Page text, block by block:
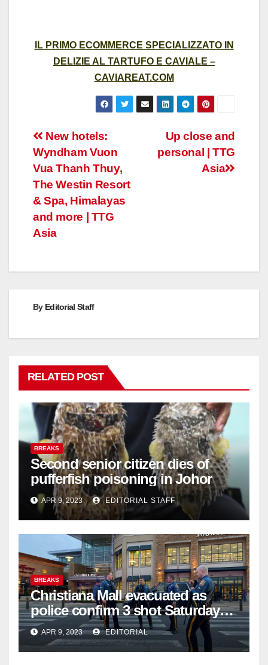
IL PRIMO ECOMMERCE SPECIALIZZATO IN
DELIZIE AL TARTUFO E CAVIALE –
CAVIAREAT.COM
Post
navigation
Up close and
personal | TTG
Asia
New hotels:
Wyndham Vuon
Vua Thanh Thuy,
The Westin Resort
& Spa, Himalayas
and more | TTG
Asia
By Editorial Staff
RELATED POST
BREAKS
Second senior citizen dies of
pufferfish poisoning in Johor
APR 9, 2023 EDITORIAL STAFF
BREAKS
Christiana Mall evacuated as
police confirm 3 shot Saturday
night; suspect not in custody
APR 9, 2023 EDITORIAL